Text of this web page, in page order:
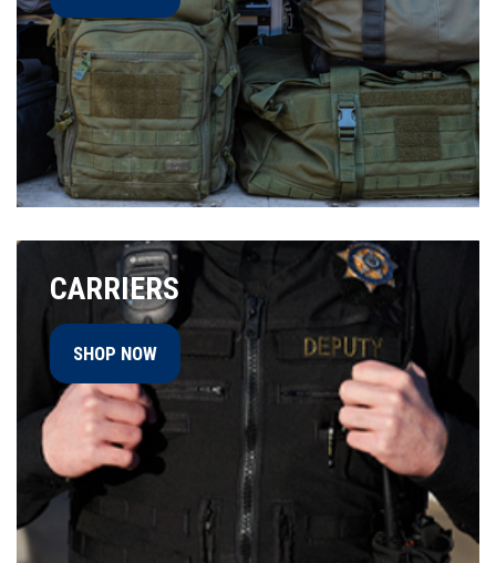
CARRIERS
SHOP NOW